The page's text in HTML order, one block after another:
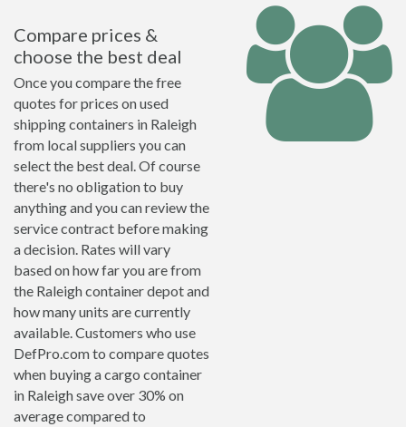
Compare prices &
choose the best deal
Once you compare the free
quotes for prices on used
shipping containers in Raleigh
from local suppliers you can
select the best deal. Of course
there's no obligation to buy
anything and you can review the
service contract before making
a decision. Rates will vary
based on how far you are from
the Raleigh container depot and
how many units are currently
available. Customers who use
DefPro.com to compare quotes
when buying a cargo container
in Raleigh save over 30% on
average compared to